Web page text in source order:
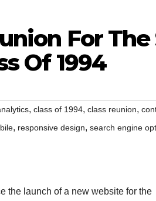
For
Of 1994
, class of 1994, class reunion,
, responsive design, search engine
the launch of a new website for the